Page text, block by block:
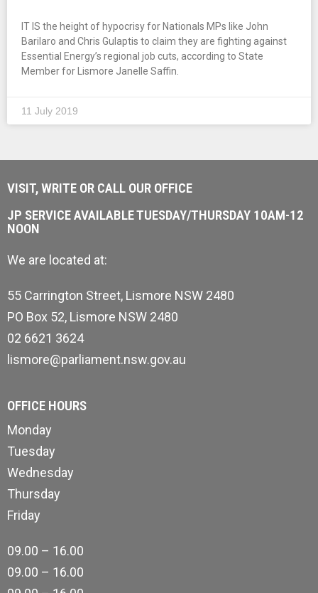
IT IS the height of hypocrisy for Nationals MPs like John
Barilaro and Chris Gulaptis to claim they are fighting against
Essential Energy’s regional job cuts, according to State
Member for Lismore Janelle Saffin.
11 July 2019
VISIT, WRITE OR CALL OUR OFFICE
JP SERVICE AVAILABLE TUESDAY/THURSDAY 10AM-12
NOON
We are located at:
55 Carrington Street, Lismore NSW 2480
PO Box 52, Lismore NSW 2480
02 6621 3624
lismore@parliament.nsw.gov.au
OFFICE HOURS
Monday
Tuesday
Wednesday
Thursday
Friday
09.00 – 16.00
09.00 – 16.00